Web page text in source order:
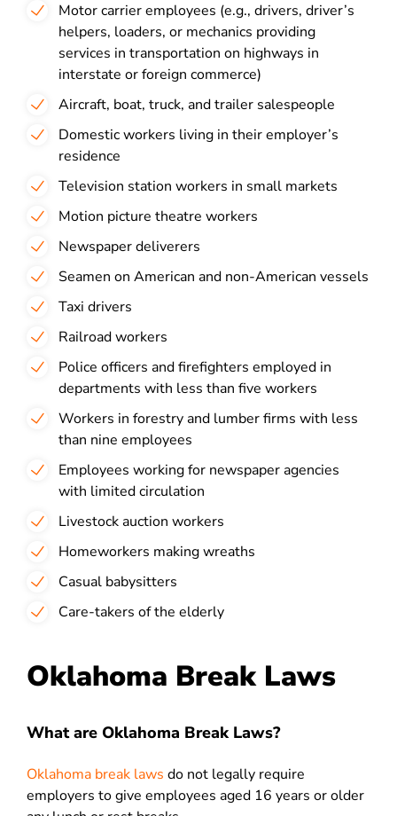
Motor carrier employees (e.g., drivers, driver’s
helpers, loaders, or mechanics providing
services in transportation on highways in
interstate or foreign commerce)
Aircraft, boat, truck, and trailer salespeople
Domestic workers living in their employer’s
residence
Television station workers in small markets
Motion picture theatre workers
Newspaper deliverers
Seamen on American and non-American vessels
Taxi drivers
Railroad workers
Police officers and firefighters employed in
departments with less than five workers
Workers in forestry and lumber firms with less
than nine employees
Employees working for newspaper agencies
with limited circulation
Livestock auction workers
Homeworkers making wreaths
Casual babysitters
Care-takers of the elderly
Oklahoma Break Laws
What are Oklahoma Break Laws?
Oklahoma break laws do not legally require
employers to give employees aged 16 years or older